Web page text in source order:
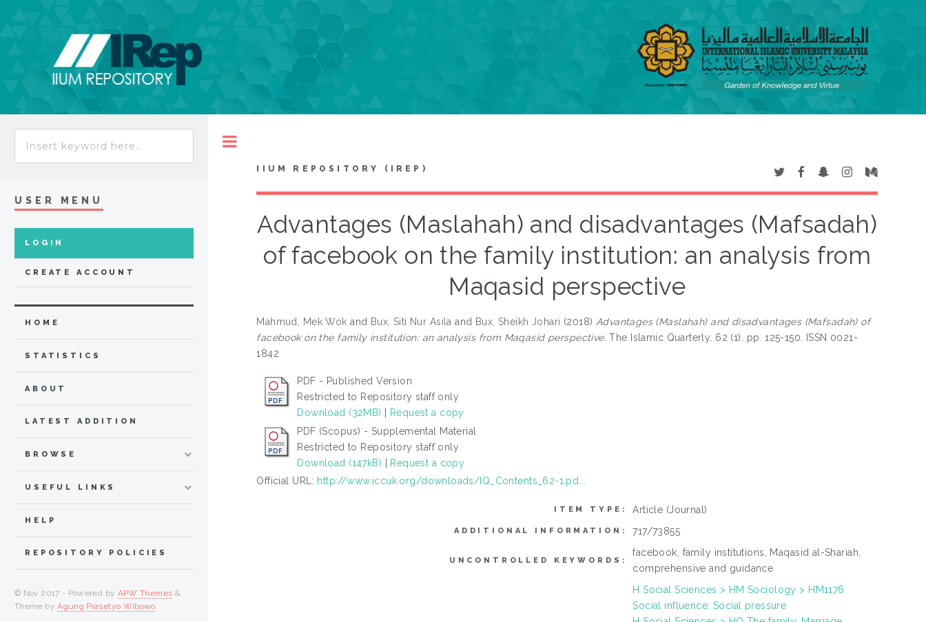
IIUM REPOSITORY (IREP)
Advantages (Maslahah) and disadvantages (Mafsadah)
of facebook on the family institution: an analysis from
Maqasid perspective
Mahmud, Mek Wok and Bux, Siti Nur Asila and Bux, Sheikh Johari (2018) Advantages (Maslahah) and disadvantages (Mafsadah) of
facebook on the family institution: an analysis from Maqasid perspective. The Islamic Quarterly, 62 (1). pp. 125-150. ISSN 0021-
1842
PDF - Published Version
Restricted to Repository staff only
Download (32MB)
Request a copy
PDF (Scopus) - Supplemental Material
Restricted to Repository staff only
Download (147kB)
Request a copy
Official URL: http://www.iccuk.org/downloads/IQ_Contents_62-1.pd...
ITEM TYPE: Article (Journal)
ADDITIONAL INFORMATION: 717/73855
UNCONTROLLED KEYWORDS:
facebook, family institutions, Maqasid al-Shariah,
comprehensive and guidance
H Social Sciences > HM Sociology > HM1176
Social influence. Social pressure
USER MENU
LOGIN
CREATE ACCOUNT
HOME
STATISTICS
ABOUT
LATEST ADDITION
BROWSE
USEFUL LINKS
HELP
REPOSITORY POLICIES
© Nov 2017 - Powered by APW Themes &
Theme byAgung Prasetyo Wibowo.